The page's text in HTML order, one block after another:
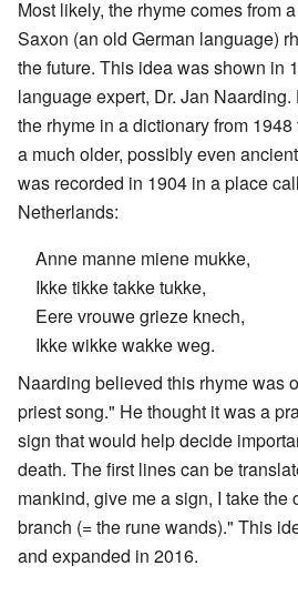
Most likely, the rhyme comes from
Saxon (an old German language)
the future. This idea was shown in
language expert, Dr. Jan
the rhyme in a dictionary from
a much older, possibly even
was recorded in 1904 in a place
Netherlands:
Anne manne miene mukke,
Ikke tikke takke tukke,
Eere vrouwe grieze knech,
Ikke wikke wakke weg.
Naarding believed this rhyme was
priest song." He thought it was a
sign that would help decide
death. The first lines can be
mankind, give me a sign, I take the
branch (= the rune wands)." This
and expanded in 2016.